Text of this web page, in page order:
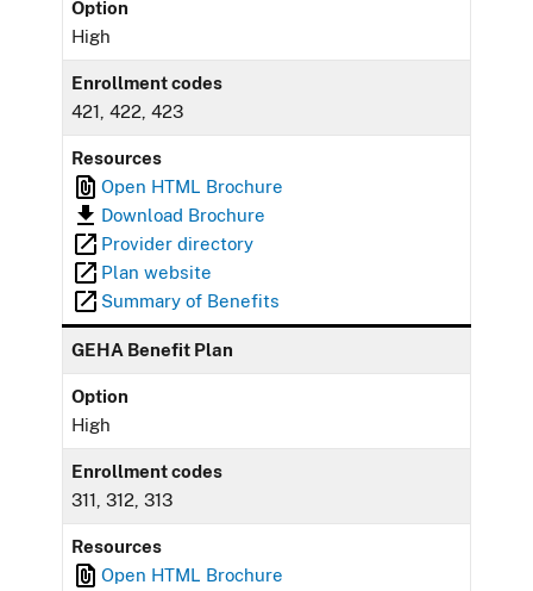
Option
High
Enrollment codes
421, 422, 423
Resources
Open HTML Brochure
Download Brochure
Provider directory
Plan website
Summary of Benefits
GEHA Benefit Plan
Option
High
Enrollment codes
311, 312, 313
Resources
Open HTML Brochure